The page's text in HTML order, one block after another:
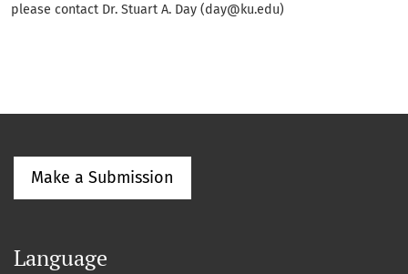
please contact Dr. Stuart A. Day (day@ku.edu)
Make a Submission
Language